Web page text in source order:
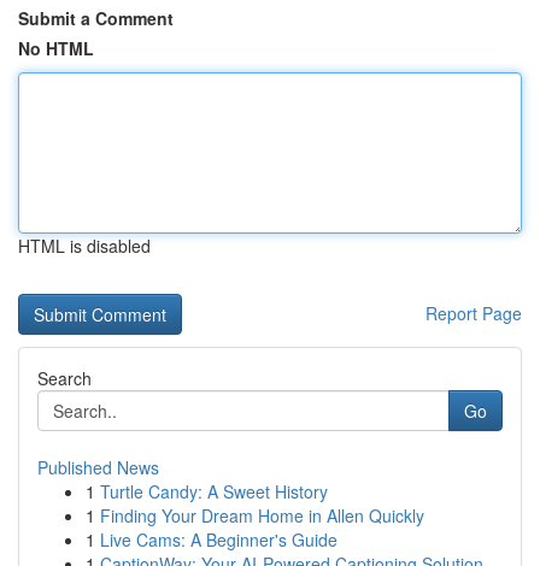
Submit a Comment
No HTML
HTML is disabled
Report Page
Search
Go
Published News
1 Turtle Candy: A Sweet History
1 Finding Your Dream Home in Allen Quickly
1 Live Cams: A Beginner's Guide